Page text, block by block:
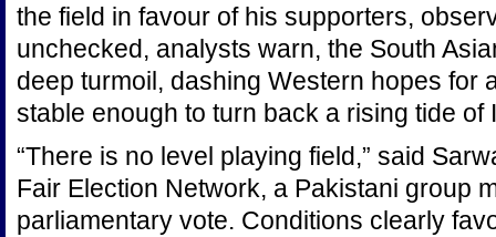
the field in favour of his supporters,
unchecked, analysts warn, the South
deep turmoil, dashing Western hopes for
stable enough to turn back a rising tide of
“There is no level playing field,” said
Fair Election Network, a Pakistani group
parliamentary vote. Conditions clearly